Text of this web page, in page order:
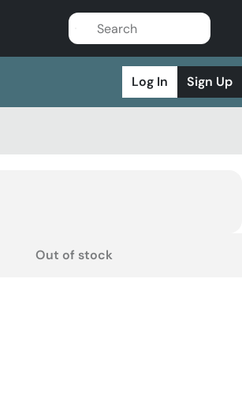
Log In Sign Up
Out of stock